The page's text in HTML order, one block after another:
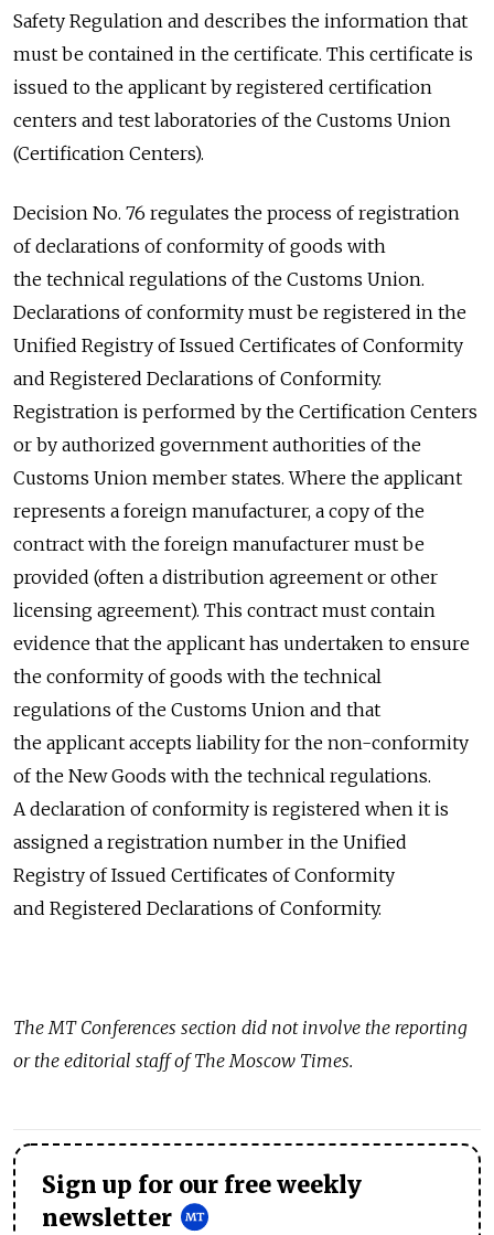
Safety Regulation and describes the information that
must be contained in the certificate. This certificate is
issued to the applicant by registered certification
centers and test laboratories of the Customs Union
(Certification Centers).
Decision No. 76 regulates the process of registration
of declarations of conformity of goods with
the technical regulations of the Customs Union.
Declarations of conformity must be registered in the
Unified Registry of Issued Certificates of Conformity
and Registered Declarations of Conformity.
Registration is performed by the Certification Centers
or by authorized government authorities of the
Customs Union member states. Where the applicant
represents a foreign manufacturer, a copy of the
contract with the foreign manufacturer must be
provided (often a distribution agreement or other
licensing agreement). This contract must contain
evidence that the applicant has undertaken to ensure
the conformity of goods with the technical
regulations of the Customs Union and that
the applicant accepts liability for the non-conformity
of the New Goods with the technical regulations.
A declaration of conformity is registered when it is
assigned a registration number in the Unified
Registry of Issued Certificates of Conformity
and Registered Declarations of Conformity.
The MT Conferences section did not involve the reporting
or the editorial staff of The Moscow Times.
Sign up for our free weekly
newsletter